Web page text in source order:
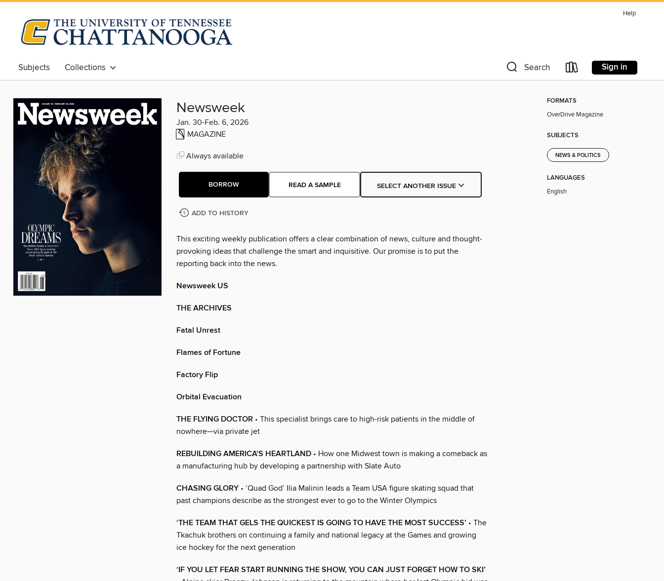
Help
Subjects Collections Search Sign in
Newsweek
Jan. 30-Feb. 6, 2026
MAGAZINE
Always available
BORROW READ A SAMPLE SELECT ANOTHER ISSUE
ADD TO HISTORY
This exciting weekly publication offers a clear combination of news, culture and thought-
provoking ideas that challenge the smart and inquisitive. Our promise is to put the
reporting back into the news.
Newsweek US
THE ARCHIVES
Fatal Unrest
Flames of Fortune
Factory Flip
Orbital Evacuation
THE FLYING DOCTOR • This specialist brings care to high-risk patients in the middle of
nowhere—via private jet
REBUILDING AMERICA’S HEARTLAND • How one Midwest town is making a comeback as
a manufacturing hub by developing a partnership with Slate Auto
CHASING GLORY • ‘Quad God’ Ilia Malinin leads a Team USA figure skating squad that
past champions describe as the strongest ever to go to the Winter Olympics
‘THE TEAM THAT GELS THE QUICKEST IS GOING TO HAVE THE MOST SUCCESS’ • The
Tkachuk brothers on continuing a family and national legacy at the Games and growing
ice hockey for the next generation
‘IF YOU LET FEAR START RUNNING THE SHOW, YOU CAN JUST FORGET HOW TO SKI’
FORMATS
OverDrive Magazine
SUBJECTS
NEWS & POLITICS
LANGUAGES
English